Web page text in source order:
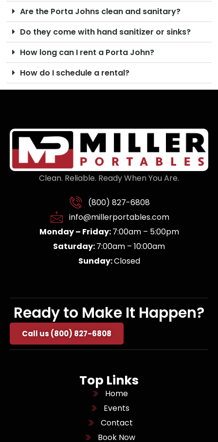
Are the Porta Johns clean and sanitary?
Do they come with hand sanitizer or sinks?
How long can I rent a Porta John?
How do I schedule a rental?
Clean. Reliable. Ready When You Are.
(800) 827-6808
info@millerportables.com
Monday – Friday:7:00am – 5:00pm
Saturday:7:00am – 10:00am
Sunday:Closed
Ready to Make It Happen?
Call us (800) 827-6808
Top Links
Home
Events
Contact
Book Now